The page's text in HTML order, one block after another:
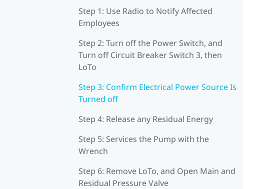
Step 1: Use Radio to Notify Affected
Employees
Step 2: Turn off the Power Switch, and
Turn off Circuit Breaker Switch 3, then
LoTo
Step 3: Confirm Electrical Power Source Is
Turned off
Step 4: Release any Residual Energy
Step 5: Services the Pump with the
Wrench
Step 6: Remove LoTo, and Open Main and
Residual Pressure Valve